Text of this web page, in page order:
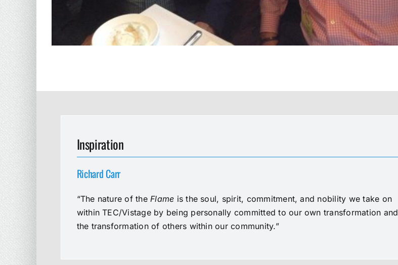
Inspiration
Richard Carr
“The nature of the Flame is the soul, spirit, commitment, and nobility we take on
within TEC/Vistage by being personally committed to our own transformation and
the transformation of others within our community.”